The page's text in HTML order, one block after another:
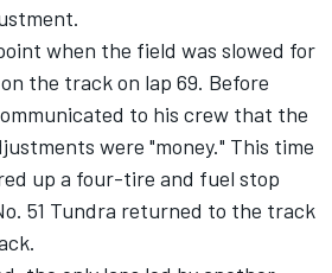
when the field was slowed for
the track on lap 69. Before
to his crew that the
were "money." This time
up a four-tire and fuel stop
51 Tundra returned to the track